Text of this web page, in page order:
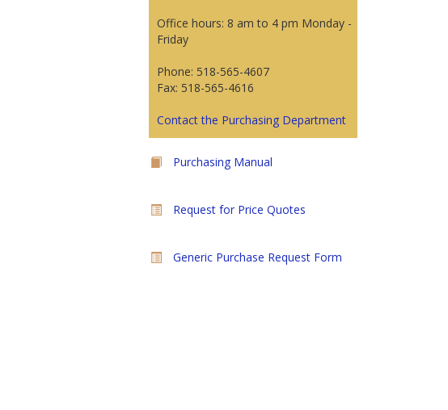
Office hours: 8 am to 4 pm Monday -
Friday
Phone: 518-565-4607
Fax: 518-565-4616
Contact the Purchasing Department
Purchasing Manual
Request for Price Quotes
Generic Purchase Request Form